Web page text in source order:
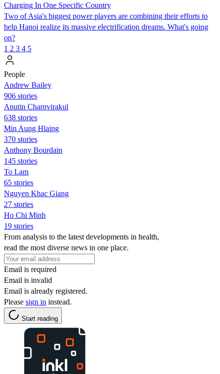
Charging In One Specific Country
Two of Asia's biggest power players are combining their efforts to
help Hanoi realize its massive electrification dreams. What's going
on?
1 2 3 4 5
People
Andrew Bailey
906 stories
Anutin Charnvirakul
638 stories
Min Aung Hlaing
370 stories
Anthony Bourdain
145 stories
To Lam
65 stories
Nguyen Khac Giang
27 stories
Ho Chi Minh
19 stories
From analysis to the latest developments in health,
read the most diverse news in one place.
Email is required
Email is invalid
Email is already registered.
Please sign in instead.
Start reading